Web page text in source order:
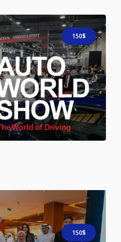
150$
150$